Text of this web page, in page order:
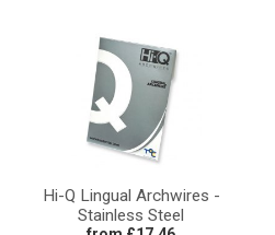
Hi-Q Lingual Archwires -
Stainless Steel